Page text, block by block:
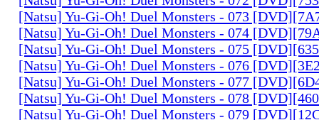
[Natsu] Yu-Gi-Oh! Duel Monsters - 073
[Natsu] Yu-Gi-Oh! Duel Monsters - 074
[Natsu] Yu-Gi-Oh! Duel Monsters - 075
[Natsu] Yu-Gi-Oh! Duel Monsters - 076
[Natsu] Yu-Gi-Oh! Duel Monsters - 077
[Natsu] Yu-Gi-Oh! Duel Monsters - 078
[Natsu] Yu-Gi-Oh! Duel Monsters - 079